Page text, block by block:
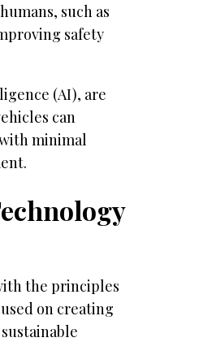
such as
safety
(AI), are
can
minimal
the principles
on creating